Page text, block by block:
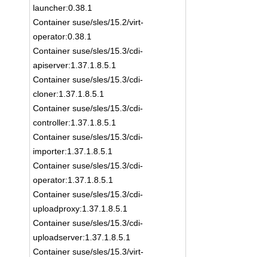
launcher:0.38.1
Container suse/sles/15.2/virt-
operator:0.38.1
Container suse/sles/15.3/cdi-
apiserver:1.37.1.8.5.1
Container suse/sles/15.3/cdi-
cloner:1.37.1.8.5.1
Container suse/sles/15.3/cdi-
controller:1.37.1.8.5.1
Container suse/sles/15.3/cdi-
importer:1.37.1.8.5.1
Container suse/sles/15.3/cdi-
operator:1.37.1.8.5.1
Container suse/sles/15.3/cdi-
uploadproxy:1.37.1.8.5.1
Container suse/sles/15.3/cdi-
uploadserver:1.37.1.8.5.1
Container suse/sles/15.3/virt-